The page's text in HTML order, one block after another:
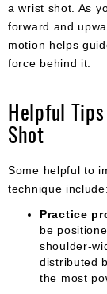
a wrist shot. As
forward and
motion helps
force behind it.
Helpful
Shot
Some helpful to
technique include:
Practice
be
shoulder-
distributed
the most